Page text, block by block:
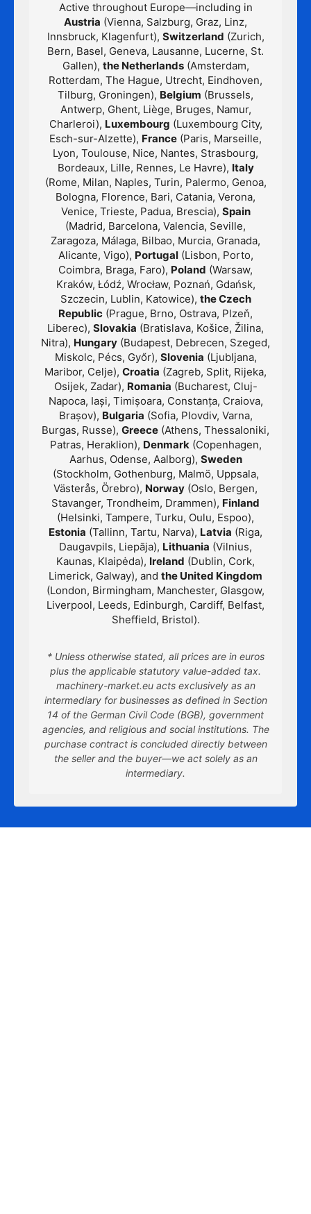
Active throughout Europe—including in
Austria (Vienna, Salzburg, Graz, Linz,
Innsbruck, Klagenfurt), Switzerland (Zurich,
Bern, Basel, Geneva, Lausanne, Lucerne, St.
Gallen), the Netherlands(Amsterdam,
Rotterdam, The Hague, Utrecht, Eindhoven,
Tilburg, Groningen), Belgium (Brussels,
Antwerp, Ghent, Liège, Bruges, Namur,
Charleroi), Luxembourg (Luxembourg City,
Esch-sur-Alzette), France (Paris, Marseille,
Lyon, Toulouse, Nice, Nantes, Strasbourg,
Bordeaux, Lille, Rennes, Le Havre), Italy
(Rome, Milan, Naples, Turin, Palermo, Genoa,
Bologna, Florence, Bari, Catania, Verona,
Venice, Trieste, Padua, Brescia), Spain
(Madrid, Barcelona, Valencia, Seville,
Zaragoza, Málaga, Bilbao, Murcia, Granada,
Alicante, Vigo), Portugal(Lisbon, Porto,
Coimbra, Braga, Faro), Poland (Warsaw,
Kraków, Łódź, Wrocław, Poznań, Gdańsk,
Szczecin, Lublin, Katowice), the Czech
Republic (Prague, Brno, Ostrava, Plzeň,
Liberec), Slovakia (Bratislava, Košice, Žilina,
Nitra), Hungary (Budapest, Debrecen, Szeged,
Miskolc, Pécs, Győr), Slovenia (Ljubljana,
Maribor, Celje), Croatia (Zagreb, Split, Rijeka,
Osijek, Zadar), Romania (Bucharest, Cluj-
Napoca, Iași, Timișoara, Constanța, Craiova,
Brașov), Bulgaria (Sofia, Plovdiv, Varna,
Burgas, Russe), Greece (Athens, Thessaloniki,
Patras, Heraklion), Denmark(Copenhagen,
Aarhus, Odense, Aalborg), Sweden
(Stockholm, Gothenburg, Malmö, Uppsala,
Västerås, Örebro), Norway (Oslo, Bergen,
Stavanger, Trondheim, Drammen), Finland
(Helsinki, Tampere, Turku, Oulu, Espoo),
Estonia (Tallinn, Tartu, Narva), Latvia (Riga,
Daugavpils, Liepāja), Lithuania (Vilnius,
Kaunas, Klaipėda), Ireland (Dublin, Cork,
Limerick, Galway), and the United Kingdom
(London, Birmingham, Manchester, Glasgow,
Liverpool, Leeds, Edinburgh, Cardiff, Belfast,
Sheffield, Bristol).
* Unless otherwise stated, all prices are in euros
plus the applicable statutory value-added tax.
machinery-market.eu acts exclusively as an
intermediary for businesses as defined in Section
14 of the German Civil Code (BGB), government
agencies, and religious and social institutions. The
purchase contract is concluded directly between
the seller and the buyer—we act solely as an
intermediary.